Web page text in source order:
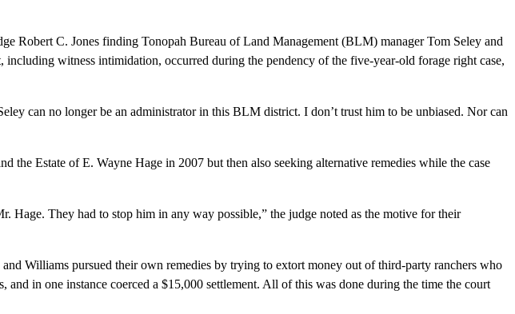
C. Jones finding Tonopah Bureau of Land Management (BLM) manager Tom Seley and
witness intimidation, occurred during the pendency of the five-year-old forage right case,
can no longer be an administrator in this BLM district. I don’t trust him to be unbiased. Nor can
Estate of E. Wayne Hage in 2007 but then also seeking alternative remedies while the case
They had to stop him in any way possible,” the judge noted as the motive for their
pursued their own remedies by trying to extort money out of third-party ranchers who
in one instance coerced a $15,000 settlement. All of this was done during the time the court